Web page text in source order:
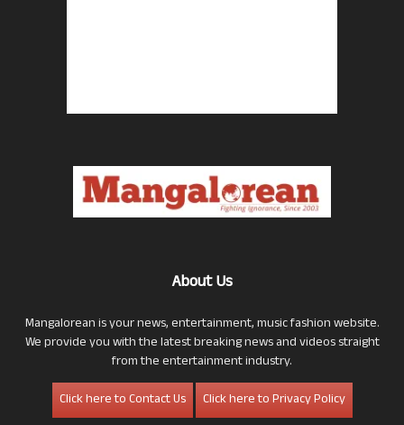
About Us
Mangalorean is your news, entertainment, music fashion website.
We provide you with the latest breaking news and videos straight
from the entertainment industry.
Click here to Contact Us
Click here to Privacy Policy